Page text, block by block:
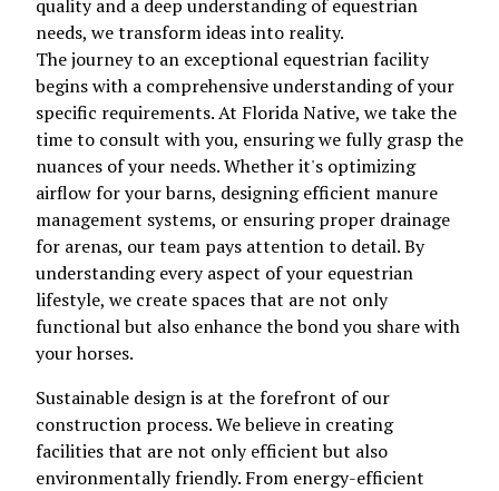
quality and a deep understanding of equestrian
needs, we transform ideas into reality.
The journey to an exceptional equestrian facility
begins with a comprehensive understanding of your
specific requirements. At Florida Native, we take the
time to consult with you, ensuring we fully grasp the
nuances of your needs. Whether it's optimizing
airflow for your barns, designing efficient manure
management systems, or ensuring proper drainage
for arenas, our team pays attention to detail. By
understanding every aspect of your equestrian
lifestyle, we create spaces that are not only
functional but also enhance the bond you share with
your horses.
Sustainable design is at the forefront of our
construction process. We believe in creating
facilities that are not only efficient but also
environmentally friendly. From energy-efficient